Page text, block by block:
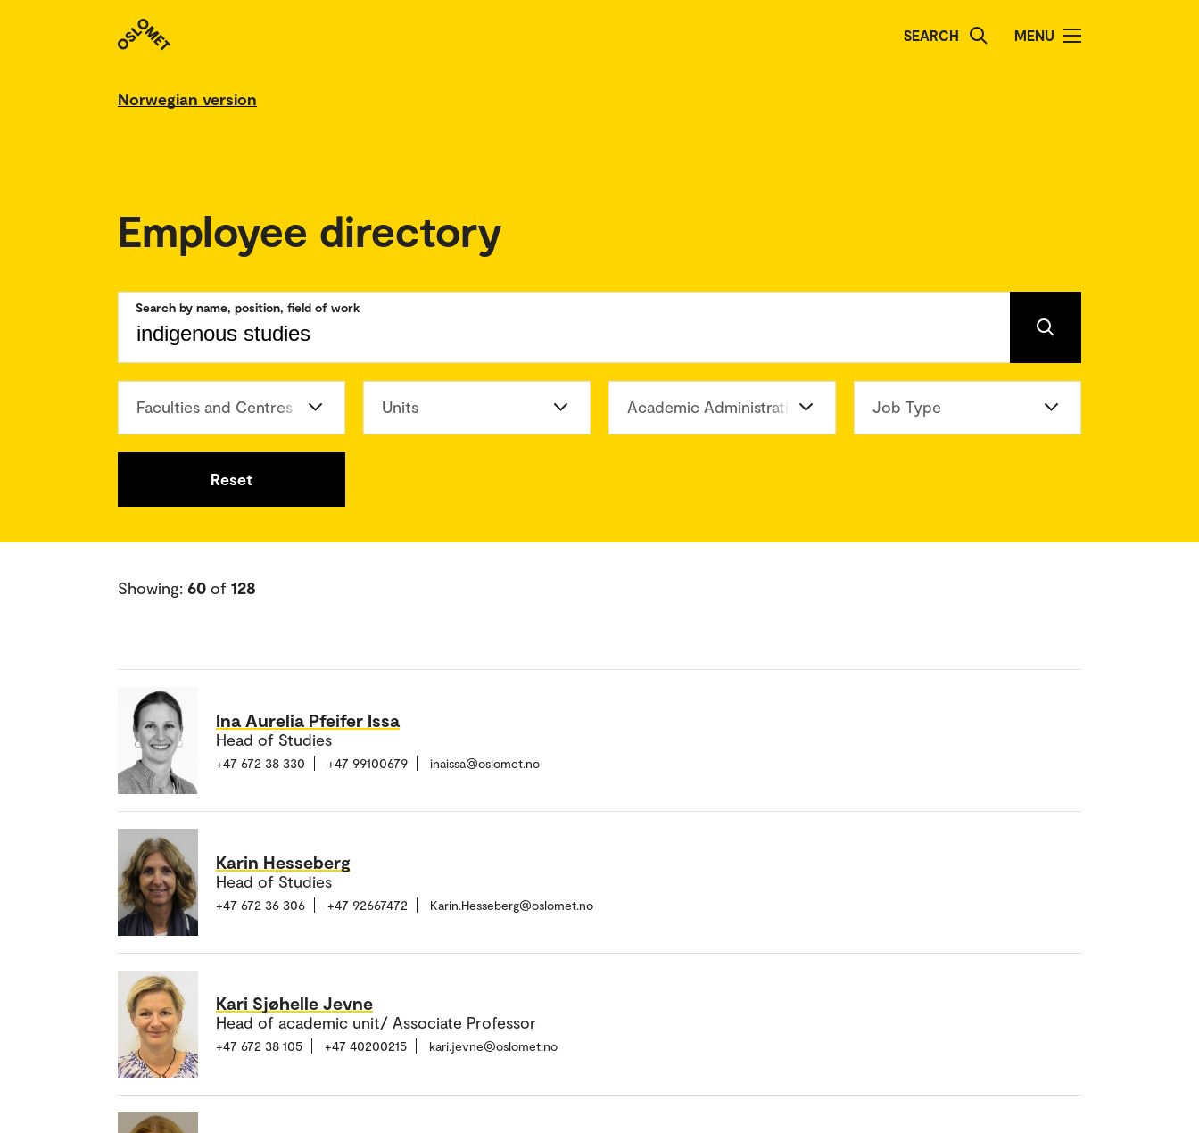
SEARCH MENU
Norwegian version
Employee directory
Search by name, position, field of work
Faculties and Centres Units Academic Administration Division Job Type
Reset
Showing: 60 of 128
Ina Aurelia Pfeifer Issa
Head of Studies
+47 672 38 330 +47 99100679 inaissa@oslomet.no
Karin Hesseberg
Head of Studies
+47 672 36 306 +47 92667472 Karin.Hesseberg@oslomet.no
Kari Sjøhelle Jevne
Head of academic unit/ Associate Professor
+47 672 38 105 +47 40200215 kari.jevne@oslomet.no